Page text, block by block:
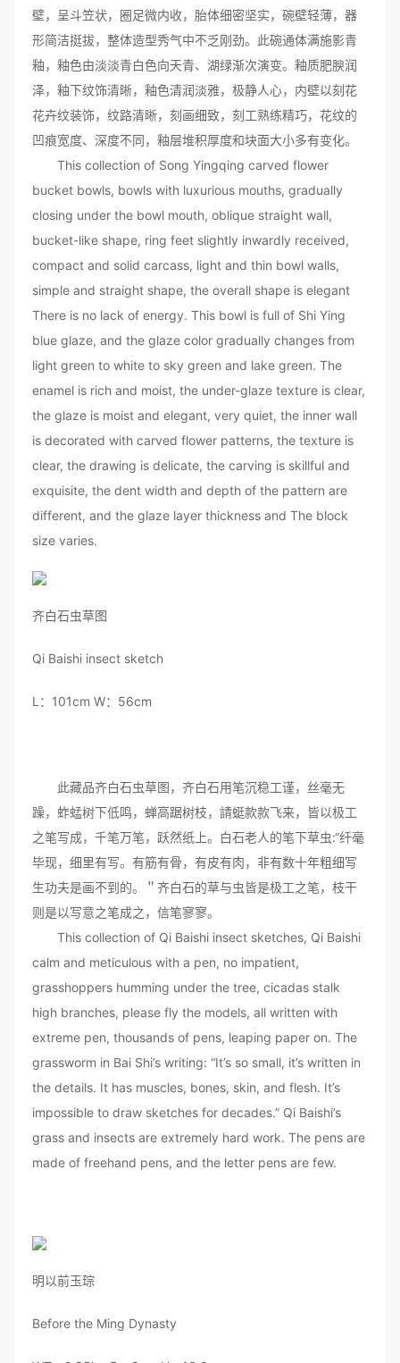
壁，呈斗笠状，圈足微内收，胎体细密坚实，碗壁轻薄，器
形简洁挺拔，整体造型秀气中不乏刚劲。此碗通体满施影青
釉，釉色由淡淡青白色向天青、湖绿渐次演变。釉质肥腴润
泽，釉下纹饰清晰，釉色清润淡雅，极静人心，内壁以刻花
花卉纹装饰，纹路清晰，刻画细致，刻工熟练精巧，花纹的
凹痕宽度、深度不同，釉层堆积厚度和块面大小多有变化。
This collection of Song Yingqing carved flower
bucket bowls, bowls with luxurious mouths, gradually
closing under the bowl mouth, oblique straight wall,
bucket-like shape, ring feet slightly inwardly received,
compact and solid carcass, light and thin bowl walls,
simple and straight shape, the overall shape is elegant
There is no lack of energy. This bowl is full of Shi Ying
blue glaze, and the glaze color gradually changes from
light green to white to sky green and lake green. The
enamel is rich and moist, the under-glaze texture is clear,
the glaze is moist and elegant, very quiet, the inner wall
is decorated with carved flower patterns, the texture is
clear, the drawing is delicate, the carving is skillful and
exquisite, the dent width and depth of the pattern are
different, and the glaze layer thickness and The block
size varies.
齐白石虫草图
Qi Baishi insect sketch
L：101cm W：56cm
此藏品齐白石虫草图，齐白石用笔沉稳工谨，丝毫无
躁，蚱蜢树下低鸣，蝉高踞树枝，請蜓款款飞来，皆以极工
之笔写成，千笔万笔，跃然纸上。白石老人的笔下草虫:“纤毫
毕现，细里有写。有筋有骨，有皮有肉，非有数十年粗细写
生功夫是画不到的。＂齐白石的草与虫皆是极工之笔，枝干
则是以写意之笔成之，信笔寥寥。
This collection of Qi Baishi insect sketches, Qi Baishi
calm and meticulous with a pen, no impatient,
grasshoppers humming under the tree, cicadas stalk
high branches, please fly the models, all written with
extreme pen, thousands of pens, leaping paper on. The
grassworm in Bai Shi’s writing: “It’s so small, it’s written in
the details. It has muscles, bones, skin, and flesh. It’s
impossible to draw sketches for decades.” Qi Baishi’s
grass and insects are extremely hard work. The pens are
made of freehand pens, and the letter pens are few.
明以前玉琮
Before the Ming Dynasty